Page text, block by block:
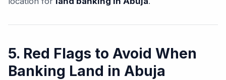
5. Red Flags to Avoid When
Banking Land in Abuja